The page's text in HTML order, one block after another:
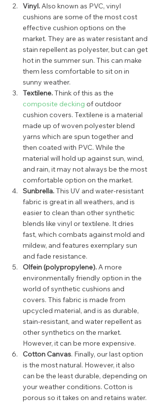
Vinyl. Also known as PVC, vinyl
cushions are some of the most cost
effective cushion options on the
market. They are as water resistant and
stain repellent as polyester, but can get
hot in the summer sun. This can make
them less comfortable to sit on in
sunny weather.
Textilene. Think of this as the
composite decking of outdoor
cushion covers. Textilene is a material
made up of woven polyester blend
yarns which are spun together and
then coated with PVC. While the
material will hold up against sun, wind,
and rain, it may not always be the most
comfortable option on the market.
Sunbrella. This UV and water-resistant
fabric is great in all weathers, and is
easier to clean than other synthetic
blends like vinyl or textilene. It dries
fast, which combats against mold and
mildew, and features exemplary sun
and fade resistance.
Olfein (polypropylene). A more
environmentally friendly option in the
world of synthetic cushions and
covers. This fabric is made from
upcycled material, and is as durable,
stain-resistant, and water repellent as
other synthetics on the market.
However, it can be more expensive.
Cotton Canvas. Finally, our last option
is the most natural. However, it also
can be the least durable, depending on
your weather conditions. Cotton is
porous so it takes on and retains water.